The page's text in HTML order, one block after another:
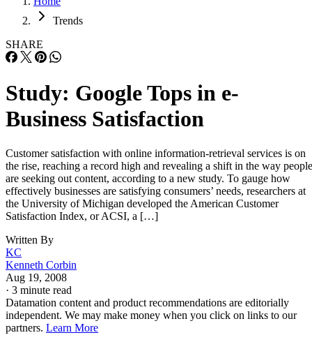
Trends
SHARE
Study: Google Tops in e-
Business Satisfaction
Customer satisfaction with online information-retrieval services is on
the rise, reaching a record high and revealing a shift in the way people
are seeking out content, according to a new study. To gauge how
effectively businesses are satisfying consumers’ needs, researchers at
the University of Michigan developed the American Customer
Satisfaction Index, or ACSI, a […]
Written By
KC
Kenneth Corbin
Aug 19, 2008
· 3 minute read
Datamation content and product recommendations are editorially
independent. We may make money when you click on links to our
partners. Learn More